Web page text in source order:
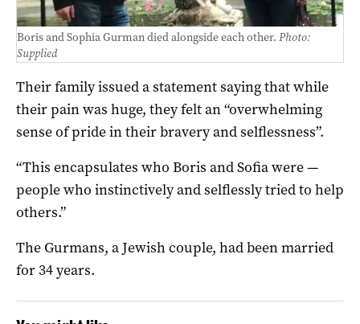
Boris and Sophia Gurman died alongside each other. Photo:
Supplied
Their family issued a statement saying that while
their pain was huge, they felt an “overwhelming
sense of pride in their bravery and selflessness”.
“This encapsulates who Boris and Sofia were —
people who instinctively and selflessly tried to help
others.”
The Gurmans, a Jewish couple, had been married
for 34 years.